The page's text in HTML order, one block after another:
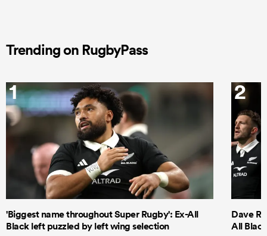
Trending on RugbyPass
1
'Biggest name throughout Super Rugby': Ex-All
Black left puzzled by left wing selection
2
Dave
All